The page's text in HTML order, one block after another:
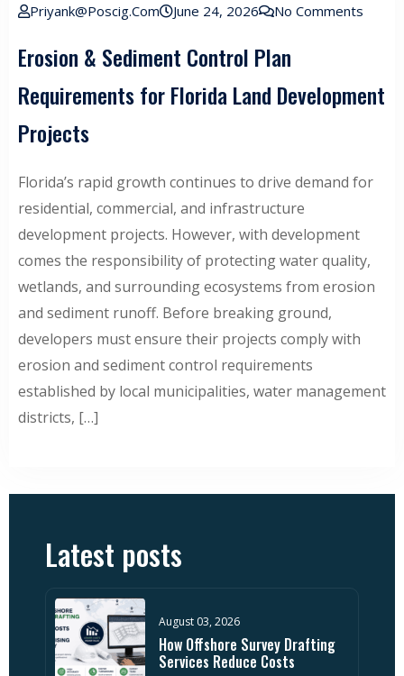
Priyank@poscig.com June 24, 2026 No Comments
Erosion & Sediment Control Plan
Requirements for Florida Land Development
Projects
Florida’s rapid growth continues to drive demand for
residential, commercial, and infrastructure
development projects. However, with development
comes the responsibility of protecting water quality,
wetlands, and surrounding ecosystems from erosion
and sediment runoff. Before breaking ground,
developers must ensure their projects comply with
erosion and sediment control requirements
established by local municipalities, water management
districts, […]
Latest posts
August 03, 2026
How Offshore Survey Drafting
Services Reduce Costs